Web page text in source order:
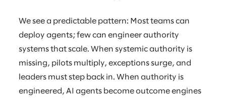
We see a predictable pattern: Most teams can
deploy agents; few can engineer authority
systems that scale. When systemic authority is
missing, pilots multiply, exceptions surge, and
leaders must step back in. When authority is
engineered, AI agents become outcome engines